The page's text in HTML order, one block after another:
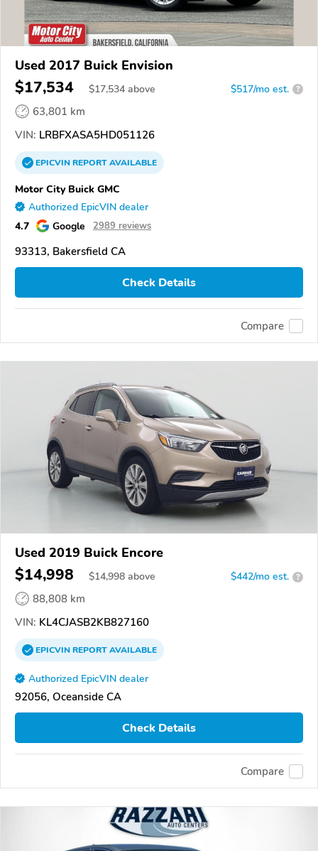
Used 2017 Buick Envision
$17,534 $17,534 above $517/mo est. ?
63,801 km
VIN: LRBFXASA5HD051126
EPICVINREPORTAVAILABLE
Motor City Buick GMC
Authorized EpicVIN dealer
4.7 Google 2989 reviews
93313, Bakersfield CA
Check Details
Compare
Used 2019 Buick Encore
$14,998 $14,998 above $442/mo est. ?
88,808 km
VIN: KL4CJASB2KB827160
EPICVINREPORTAVAILABLE
Authorized EpicVIN dealer
92056, Oceanside CA
Check Details
Compare